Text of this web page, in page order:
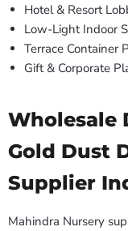
Hotel & Resort
Low-Light Indoor
Terrace Container
Gift & Corporate
Wholesale
Gold Dust
Supplier
Mahindra Nursery